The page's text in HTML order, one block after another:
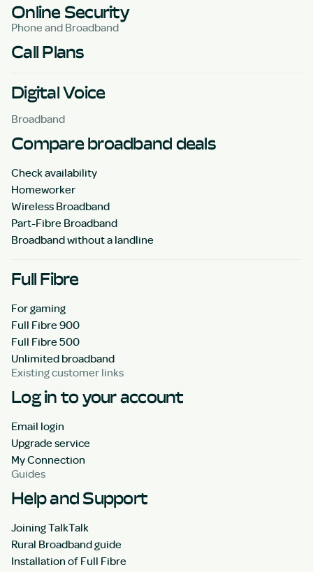
Online Security
Phone and Broadband
Call Plans
Digital Voice
Broadband
Compare broadband deals
Check availability
Homeworker
Wireless Broadband
Part-Fibre Broadband
Broadband without a landline
Full Fibre
For gaming
Full Fibre 900
Full Fibre 500
Unlimited broadband
Existing customer links
Log in to your account
Email login
Upgrade service
My Connection
Guides
Help and Support
Joining TalkTalk
Rural Broadband guide
Installation of Full Fibre